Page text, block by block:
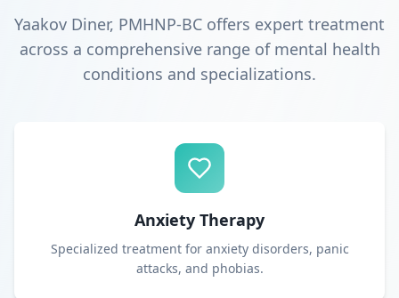
Yaakov Diner, PMHNP-BC offers expert treatment
across a comprehensive range of mental health
conditions and specializations.
Anxiety Therapy
Specialized treatment for anxiety disorders, panic
attacks, and phobias.